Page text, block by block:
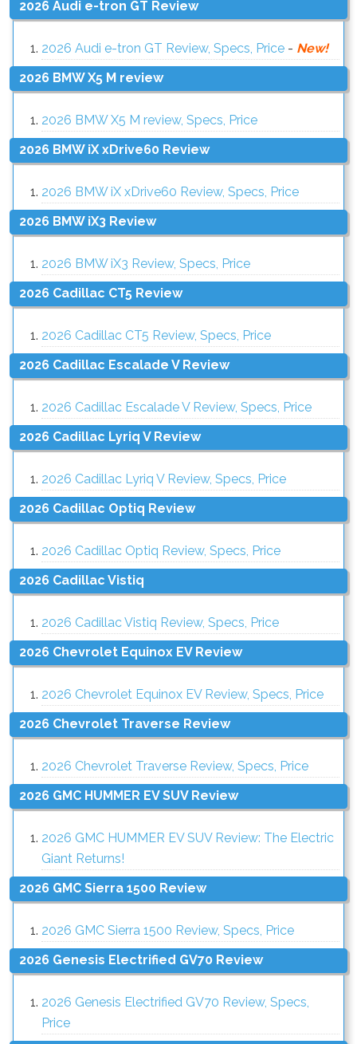
2026 Audi e-tron GT Review
2026 Audi e-tron GT Review, Specs, Price - New!
2026 BMW X5 M review
2026 BMW X5 M review, Specs, Price
2026 BMW iX xDrive60 Review
2026 BMW iX xDrive60 Review, Specs, Price
2026 BMW iX3 Review
2026 BMW iX3 Review, Specs, Price
2026 Cadillac CT5 Review
2026 Cadillac CT5 Review, Specs, Price
2026 Cadillac Escalade V Review
2026 Cadillac Escalade V Review, Specs, Price
2026 Cadillac Lyriq V Review
2026 Cadillac Lyriq V Review, Specs, Price
2026 Cadillac Optiq Review
2026 Cadillac Optiq Review, Specs, Price
2026 Cadillac Vistiq
2026 Cadillac Vistiq Review, Specs, Price
2026 Chevrolet Equinox EV Review
2026 Chevrolet Equinox EV Review, Specs, Price
2026 Chevrolet Traverse Review
2026 Chevrolet Traverse Review, Specs, Price
2026 GMC HUMMER EV SUV Review
2026 GMC HUMMER EV SUV Review: The Electric
Giant Returns!
2026 GMC Sierra 1500 Review
2026 GMC Sierra 1500 Review, Specs, Price
2026 Genesis Electrified GV70 Review
2026 Genesis Electrified GV70 Review, Specs,
Price